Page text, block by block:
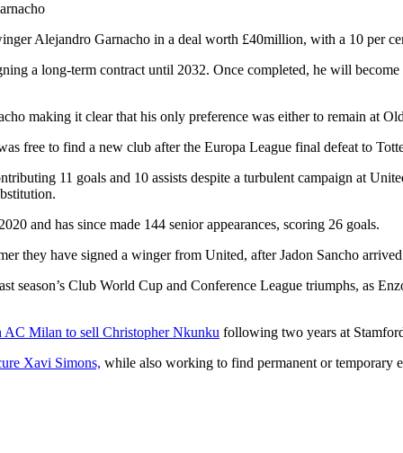
Alejandro Garnacho in a deal worth £40million, with a 10 per
a long-term contract until 2032. Once completed, he will
making it clear that his only preference was either to remain at
free to find a new club after the Europa League final defeat to
11 goals and 10 assists despite a turbulent campaign at
and has since made 144 senior appearances, scoring 26 goals.
they have signed a winger from United, after Jadon Sancho
season’s Club World Cup and Conference League triumphs, as
AC Milan to sell Christopher Nkunku following two years at
Xavi Simons, while also working to find permanent or temporary